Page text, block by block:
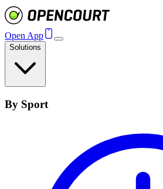
Open App
Solutions
By Sport